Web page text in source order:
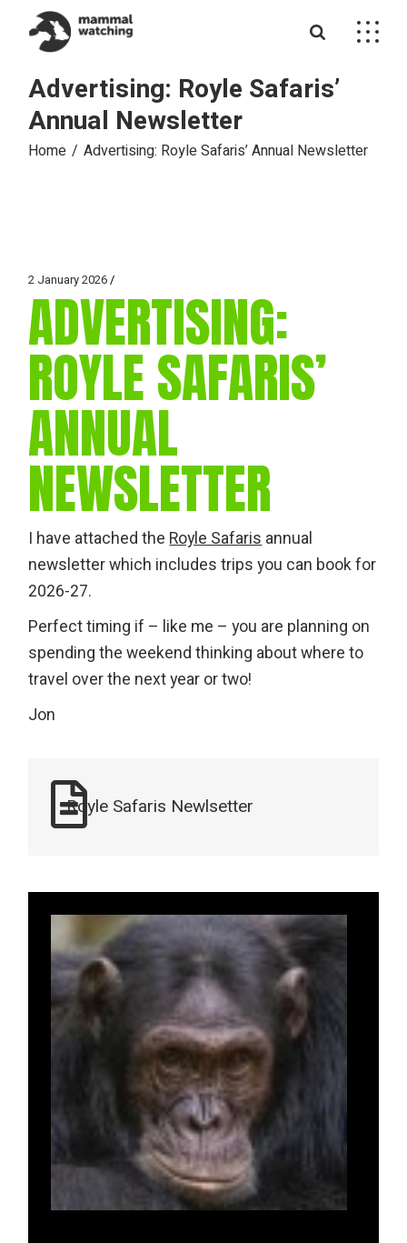
content
Advertising: Royle Safaris’
Annual Newsletter
Home Advertising: Royle Safaris’ Annual Newsletter
2 January 2026
ADVERTISING:
ROYLE SAFARIS’
ANNUAL
NEWSLETTER
I have attached the Royle Safaris annual
newsletter which includes trips you can book for
2026-27.
Perfect timing if – like me – you are planning on
spending the weekend thinking about where to
travel over the next year or two!
Jon
Royle Safaris Newlsetter